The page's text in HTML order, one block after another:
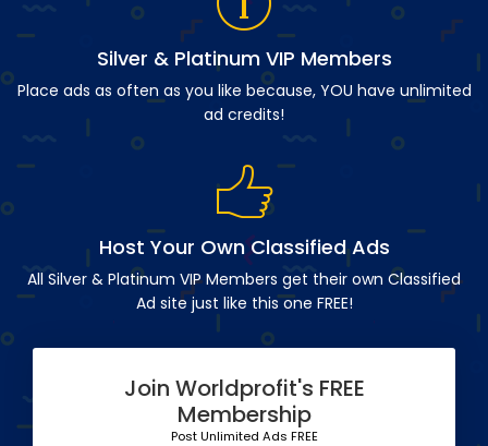
Silver & Platinum VIP Members
Place ads as often as you like because, YOU have unlimited
ad credits!
Host Your Own Classified Ads
All Silver & Platinum VIP Members get their own Classified
Ad site just like this one FREE!
Join Worldprofit's FREE
Membership
Post Unlimited Ads FREE